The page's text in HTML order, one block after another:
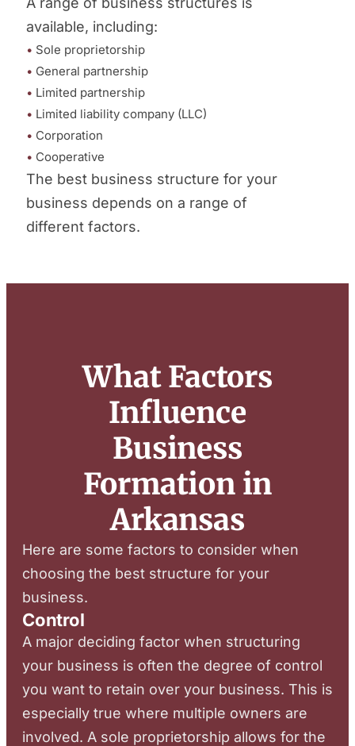
available, including:
• Sole proprietorship
• General partnership
• Limited partnership
• Limited liability company (LLC)
• Corporation
• Cooperative
The best business structure for your
business depends on a range of
different factors.
What Factors
Influence
Business
Formation in
Arkansas
Here are some factors to consider when
choosing the best structure for your
business.
Control
A major deciding factor when structuring
your business is often the degree of control
you want to retain over your business. This is
especially true where multiple owners are
involved. A sole proprietorship allows for the